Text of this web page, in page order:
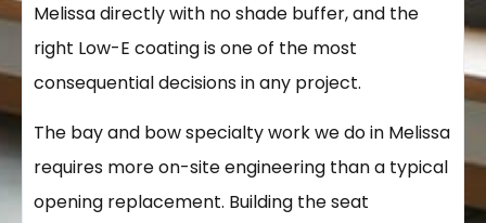
Melissa directly with no shade buffer, and the
right Low-E coating is one of the most
consequential decisions in any project.
The bay and bow specialty work we do in Melissa
requires more on-site engineering than a typical
opening replacement. Building the seat